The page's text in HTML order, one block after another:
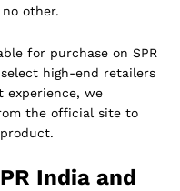
other.
for purchase on SPR
high-end retailers
experience, we
the official site to
India and